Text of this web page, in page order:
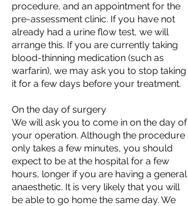
procedure, and an appointment for the
pre-assessment clinic. If you have not
already had a urine flow test, we will
arrange this. If you are currently taking
blood-thinning medication (such as
warfarin), we may ask you to stop taking
it for a few days before your treatment.
On the day of surgery
We will ask you to come in on the day of
your operation. Although the procedure
only takes a few minutes, you should
expect to be at the hospital for a few
hours, longer if you are having a general
anaesthetic. It is very likely that you will
be able to go home the same day. We